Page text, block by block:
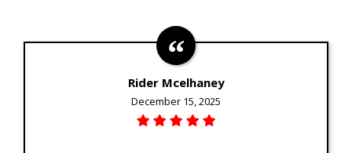
Rider Mcelhaney
December 15, 2025